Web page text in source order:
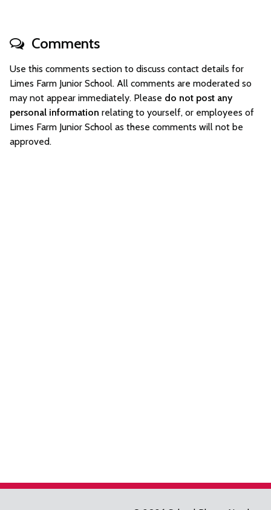
Comments
Use this comments section to discuss contact details for
Limes Farm Junior School. All comments are moderated so
may not appear immediately. Please do not post any
personal information relating to yourself, or employees of
Limes Farm Junior School as these comments will not be
approved.